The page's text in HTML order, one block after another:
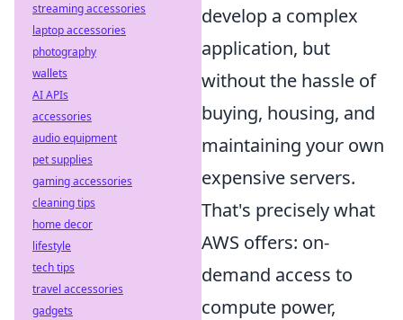
develop a complex
application, but
without the hassle of
buying, housing, and
maintaining your own
expensive servers.
That's precisely what
AWS offers: on-
demand access to
compute power,
streaming accessories
laptop accessories
photography
wallets
AI APIs
accessories
audio equipment
pet supplies
gaming accessories
cleaning tips
home decor
lifestyle
tech tips
travel accessories
gadgets